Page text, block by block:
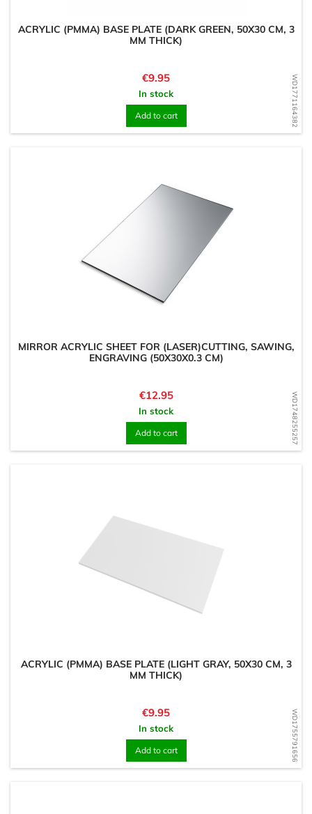
WD1771164382
ACRYLIC (PMMA) BASE PLATE (DARK GREEN, 50X30 CM, 3
MM THICK)
Price
€9.95
In stock
Add to cart
WD1748255257
MIRROR ACRYLIC SHEET FOR (LASER)CUTTING, SAWING,
ENGRAVING (50X30X0.3 CM)
Price
€12.95
In stock
Add to cart
WD1755791656
ACRYLIC (PMMA) BASE PLATE (LIGHT GRAY, 50X30 CM, 3
MM THICK)
Price
€9.95
In stock
Add to cart